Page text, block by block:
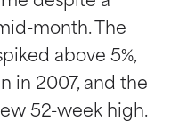
month. The
above 5%,
in 2007, and the
52-week high.